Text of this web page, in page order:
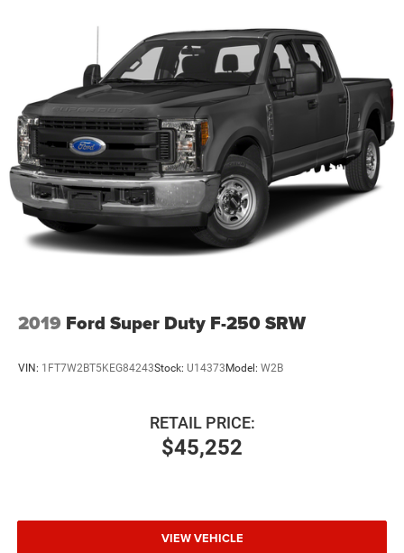
2019 Ford Super Duty F-250 SRW
VIN: 1FT7W2BT5KEG84243Stock: U14373Model: W2B
$45,252
RETAIL PRICE:
VIEW VEHICLE